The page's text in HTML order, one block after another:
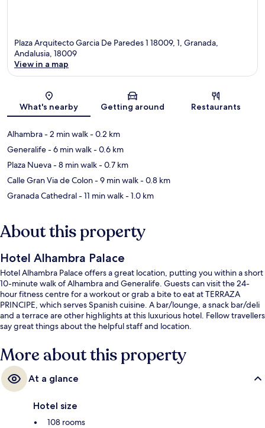
Plaza Arquitecto Garcia De Paredes 1 18009, 1, Granada,
Andalusia, 18009
View in a map
What's nearby Getting around Restaurants
Alhambra- 2 min walk- 0.2 km
Generalife- 6 min walk- 0.6 km
Plaza Nueva- 8 min walk- 0.7 km
Calle Gran Via de Colon- 9 min walk- 0.8 km
Granada Cathedral- 11 min walk- 1.0 km
About this property
Hotel Alhambra Palace
Hotel Alhambra Palace offers a great location, putting you within a short
10-minute walk of Alhambra and Generalife. Guests can visit the 24-
hour fitness centre for a workout or grab a bite to eat at TERRAZA
PRINCIPE, which serves Spanish cuisine. A bar/lounge, a snack bar/deli
and a terrace are other highlights at this luxurious hotel. Fellow travellers
say great things about the helpful staff and location.
More about this property
At a glance
Hotel size
108 rooms